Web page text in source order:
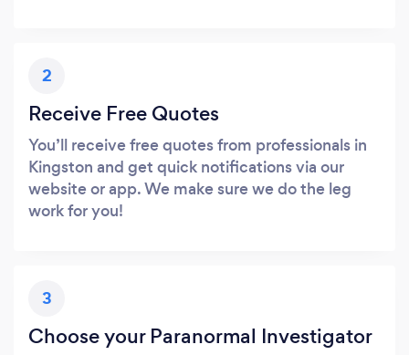
2
Receive Free Quotes
You’ll receive free quotes from professionals in
Kingston and get quick notifications via our
website or app. We make sure we do the leg
work for you!
3
Choose your Paranormal Investigator